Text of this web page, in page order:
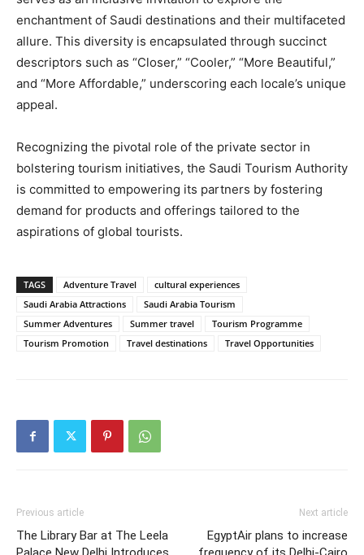
enchantment of Saudi destinations and their multifaceted
allure. This diversity is encapsulated through succinct
descriptors such as “Closer,” “Cooler,” “More Beautiful,”
and “More Affordable,” underscoring each locale’s unique
appeal.
Recognizing the pivotal role of the private sector in
bolstering tourism initiatives, the Saudi Tourism Authority
is committed to empowering its partners by fostering
demand for products and offerings tailored to the
aspirations of global tourists.
TAGS Adventure Travel
cultural experiences
Saudi Arabia Attractions
Saudi Arabia Tourism
Summer Adventures
Summer travel
Tourism Programme
Tourism Promotion
Travel destinations Travel Opportunities
Previous article
The Library Bar at The Leela
Next article
EgyptAir plans to increase